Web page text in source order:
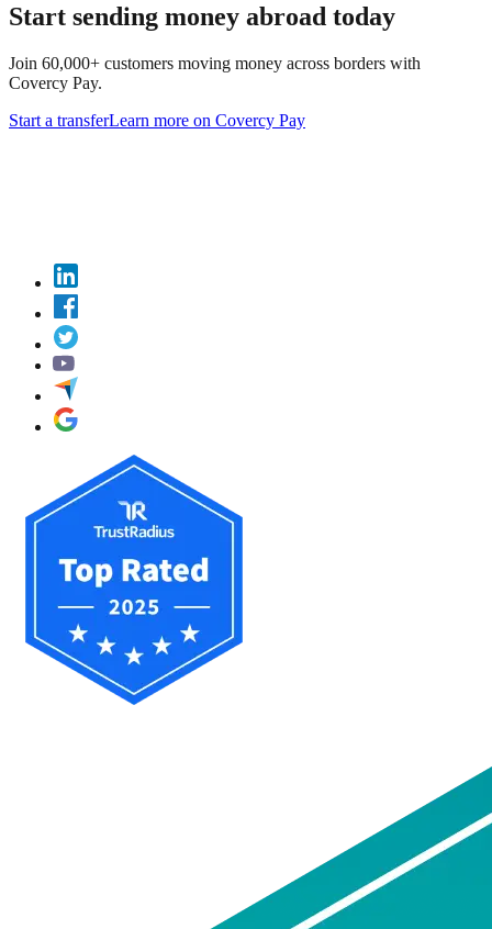
Start sending money abroad today
Join 60,000+ customers moving money across borders with
Covercy Pay.
Start a transferLearn more on Covercy Pay